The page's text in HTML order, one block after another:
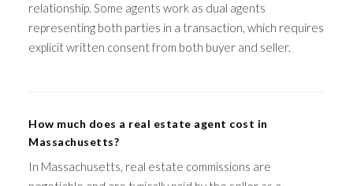
relationship. Some agents work as dual agents
representing both parties in a transaction, which requires
explicit written consent from both buyer and seller.
How much does a real estate agent cost in
Massachusetts?
In Massachusetts, real estate commissions are